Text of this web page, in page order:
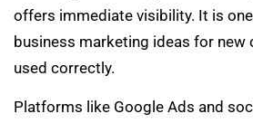
offers immediate visibility. It is
business marketing ideas for new
used correctly.
Platforms like Google Ads and